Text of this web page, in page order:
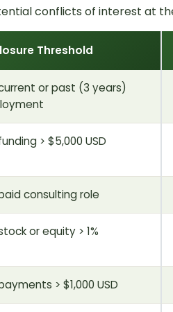
conflicts of interest at
Threshold
or past (3 years)
> $5,000 USD
consulting role
or equity > 1%
> $1,000 USD